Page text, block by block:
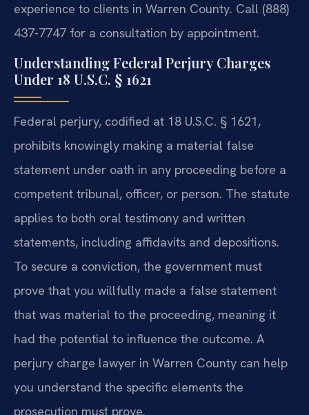
experience to clients in Warren County. Call (888)
437-7747 for a consultation by appointment.
Understanding Federal Perjury Charges
Under 18 U.S.C. § 1621
Federal perjury, codified at 18 U.S.C. § 1621,
prohibits knowingly making a material false
statement under oath in any proceeding before a
competent tribunal, officer, or person. The statute
applies to both oral testimony and written
statements, including affidavits and depositions.
To secure a conviction, the government must
prove that you willfully made a false statement
that was material to the proceeding, meaning it
had the potential to influence the outcome. A
perjury charge lawyer in Warren County can help
you understand the specific elements the
prosecution must prove.